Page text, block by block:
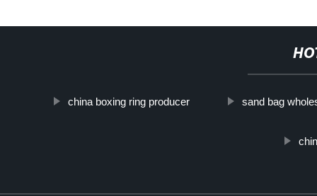
china boxing ring producer sand bag